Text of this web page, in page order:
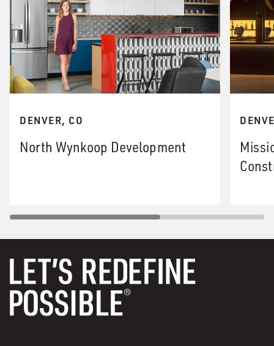
DENVER, CO
North Wynkoop Development